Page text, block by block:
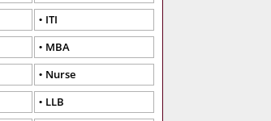
ITI
MBA
Nurse
LLB